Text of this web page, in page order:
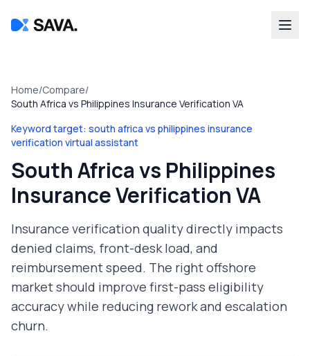
Home/Compare/
South Africa vs Philippines Insurance Verification VA
Keyword target: south africa vs philippines insurance
verification virtual assistant
South Africa vs Philippines
Insurance Verification VA
Insurance verification quality directly impacts
denied claims, front-desk load, and
reimbursement speed. The right offshore
market should improve first-pass eligibility
accuracy while reducing rework and escalation
churn.